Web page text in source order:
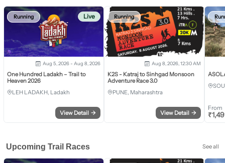
Running Live
Aug 5, 2026 - Aug 8, 2026
One Hundred Ladakh – Trail to
Heaven 2026
LEH LADAKH, Ladakh
View Detail →
Running
Aug 8, 2026, 12:30 AM
K2S - Katraj to Sinhgad Monsoon
Adventure Race 3.0
PUNE, Maharashtra
View Detail →
From
₹
Upcoming Trail Races See all